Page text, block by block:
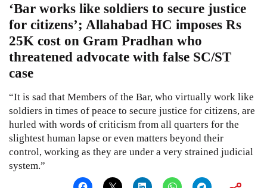
‘Bar works like soldiers to secure justice
for citizens’; Allahabad HC imposes Rs
25K cost on Gram Pradhan who
threatened advocate with false SC/ST
case
“It is sad that Members of the Bar, who virtually work like
soldiers in times of peace to secure justice for citizens, are
hurled with words of criticism from all quarters for the
slightest human lapse or even matters beyond their
control, working as they are under a very strained judicial
system.”